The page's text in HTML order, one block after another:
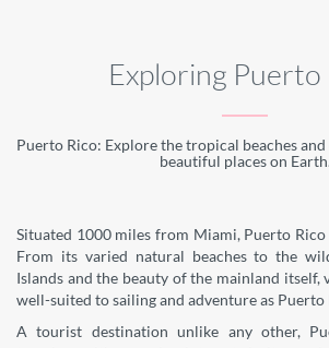
Exploring Puerto
Puerto Rico: Explore the tropical beaches
beautiful places on
Situated 1000 miles from Miami, Puerto Rico
From its varied natural beaches to the
Islands and the beauty of the mainland itself,
well-suited to sailing and adventure as Puerto
A tourist destination unlike any other,